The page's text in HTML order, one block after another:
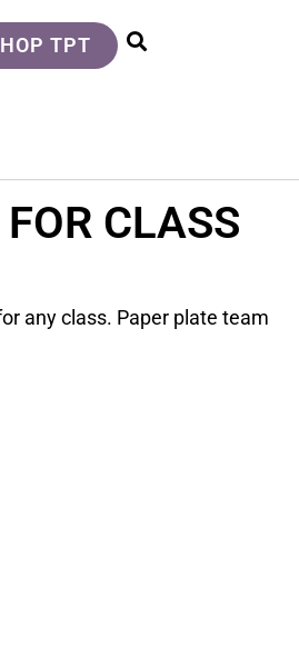
TPT
CLASS
any class. Paper plate team